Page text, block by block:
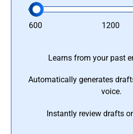
600 1200
Learns from your past
Automatically generates
voice.
Instantly review drafts